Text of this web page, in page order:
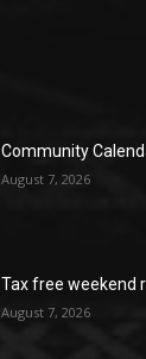
Community
August 7, 2026
Tax free weekend
August 7, 2026